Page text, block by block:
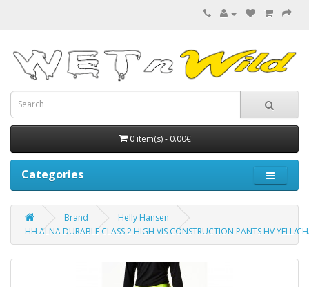
0 item(s) - 0.00€
Categories
Brand
Helly Hansen
HH ALNA DURABLE CLASS 2 HIGH VIS CONSTRUCTION PANTS HV YELL/